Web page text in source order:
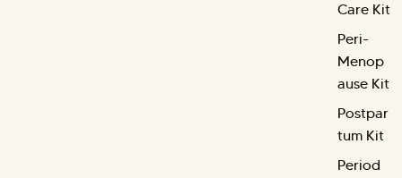
Care Kit
Peri-
Menop
ause Kit
Postpar
tum Kit
Period